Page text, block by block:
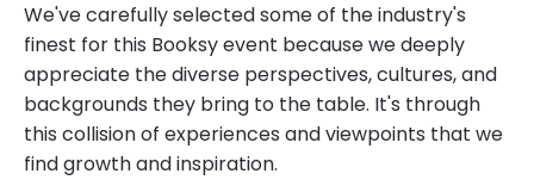
We've carefully selected some of the industry's
finest for this Booksy event because we deeply
appreciate the diverse perspectives, cultures, and
backgrounds they bring to the table. It's through
this collision of experiences and viewpoints that we
find growth and inspiration.